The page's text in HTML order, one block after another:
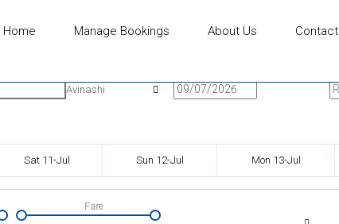
Home Manage Bookings About Us Contact
Avinashi
Sat 11-Jul Sun 12-Jul Mon 13-Jul
Fare